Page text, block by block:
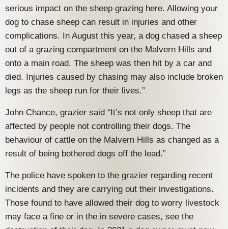
serious impact on the sheep grazing here. Allowing your
dog to chase sheep can result in injuries and other
complications. In August this year, a dog chased a sheep
out of a grazing compartment on the Malvern Hills and
onto a main road. The sheep was then hit by a car and
died. Injuries caused by chasing may also include broken
legs as the sheep run for their lives.”
John Chance, grazier said “It’s not only sheep that are
affected by people not controlling their dogs. The
behaviour of cattle on the Malvern Hills as changed as a
result of being bothered dogs off the lead.”
The police have spoken to the grazier regarding recent
incidents and they are carrying out their investigations.
Those found to have allowed their dog to worry livestock
may face a fine or in the in severe cases, see the